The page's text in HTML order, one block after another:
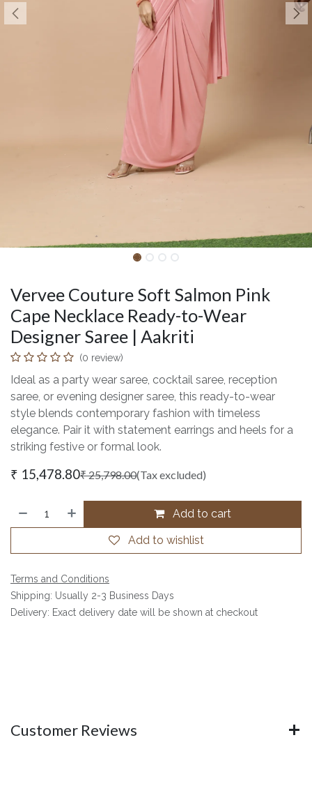
Vervee Couture Soft Salmon Pink
Cape Necklace Ready-to-Wear
Designer Saree | Aakriti
(0 review)
Ideal as a party wear saree, cocktail saree, reception
saree, or evening designer saree, this ready-to-wear
style blends contemporary fashion with timeless
elegance. Pair it with statement earrings and heels for a
striking festive or formal look.
₹ 15,478.80₹25,798.00(Tax excluded)
Add to cart
Add to wishlist
Terms and Conditions
Shipping: Usually 2-3 Business Days
Delivery: Exact delivery date will be shown at checkout
Customer Reviews